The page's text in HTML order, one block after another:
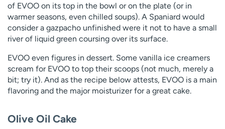
of EVOO on its top in the bowl or on the plate (or in
warmer seasons, even chilled soups). A Spaniard would
consider a gazpacho unfinished were it not to have a small
river of liquid green coursing over its surface.
EVOO even figures in dessert. Some vanilla ice creamers
scream for EVOO to top their scoops (not much, merely a
bit; try it). And as the recipe below attests, EVOO is a main
flavoring and the major moisturizer for a great cake.
Olive Oil Cake